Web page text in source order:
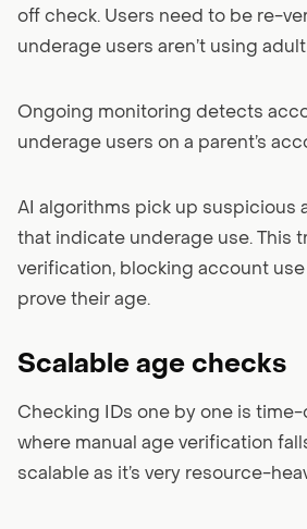
off check. Users need to be re-
underage users aren’t using
Ongoing monitoring detects
underage users on a parent’s
AI algorithms pick up suspicious
that indicate underage use. This
verification, blocking account
prove their age.
Scalable age checks
Checking IDs one by one is time-
where manual age verification
scalable as it’s very resource-